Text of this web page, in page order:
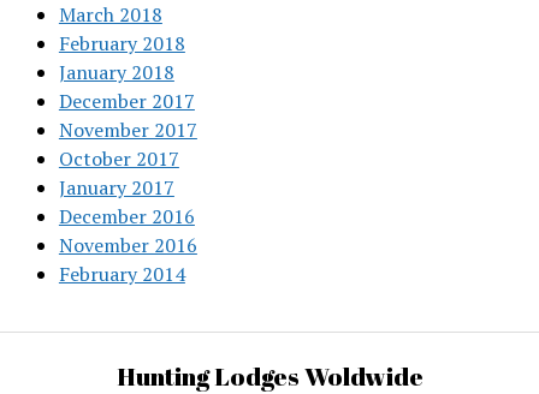
March 2018
February 2018
January 2018
December 2017
November 2017
October 2017
January 2017
December 2016
November 2016
February 2014
Hunting Lodges Woldwide